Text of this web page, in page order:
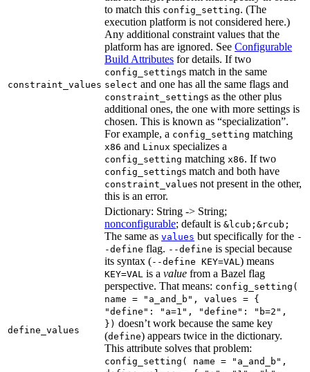
constraint_values
to match this config_setting. (The
execution platform is not considered here.)
Any additional constraint values that the
platform has are ignored. See Configurable
Build Attributes for details. If two
config_settings match in the same
select and one has all the same flags and
constraint_settings as the other plus
additional ones, the one with more settings is
chosen. This is known as “specialization”.
For example, a config_setting matching
x86 and Linux specializes a
config_setting matching x86. If two
config_settings match and both have
constraint_values not present in the other,
this is an error.
define_values
Dictionary: String -> String;
nonconfigurable; default is &lcub;&rcub;
The same as values but specifically for the -
-define flag. --define is special because
its syntax (--define KEY=VAL ) means
KEY=VAL is a value from a Bazel flag
perspective. That means: config_setting(
name = "a_and_b", values = {
"define": "a=1", "define": "b=2",
}) doesn’t work because the same key
(define) appears twice in the dictionary.
This attribute solves that problem:
config_setting( name = "a_and_b",